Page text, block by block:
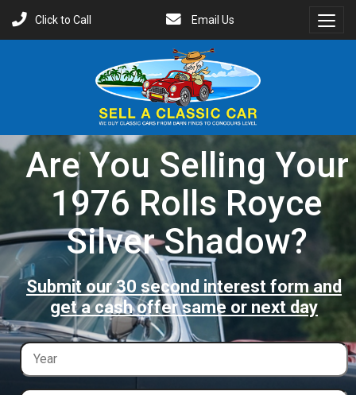
Click to Call
Email Us
Are You Selling Your
1976 Rolls Royce
Silver Shadow?
Submit our 30 second interest form and
get a cash offer same or next day